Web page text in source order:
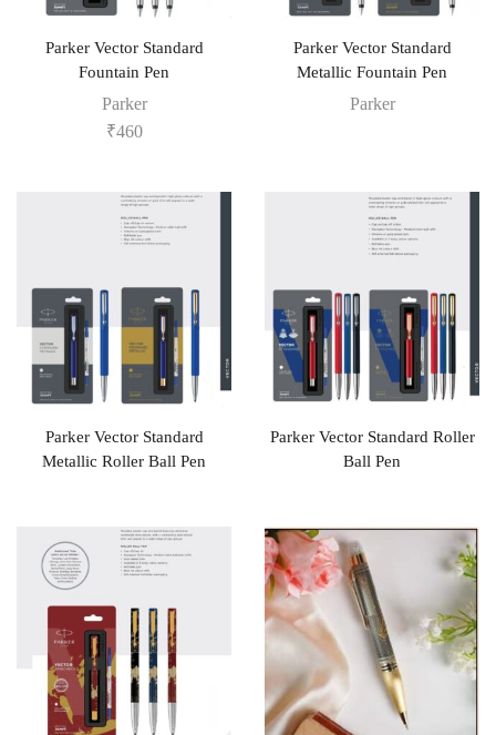
Parker Vector Standard
Fountain Pen
Parker
₹460
Parker Vector Standard
Metallic Fountain Pen
Parker
Parker Vector Standard
Metallic Roller Ball Pen
Parker Vector Standard Roller
Ball Pen